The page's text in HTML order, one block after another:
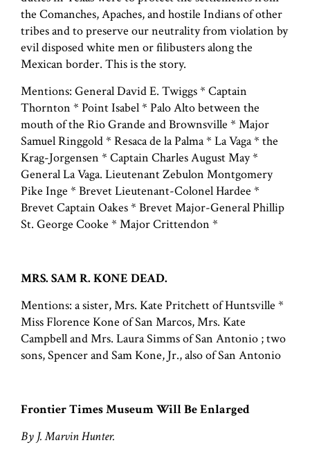
the Comanches, Apaches, and hostile Indians of other
tribes and to preserve our neutrality from violation by
evil disposed white men or filibusters along the
Mexican border. This is the story.
Mentions: General David E. Twiggs * Captain
Thornton * Point Isabel * Palo Alto between the
mouth of the Rio Grande and Brownsville * Major
Samuel Ringgold * Resaca de la Palma * La Vaga * the
Krag-Jorgensen * Captain Charles August May *
General La Vaga. Lieutenant Zebulon Montgomery
Pike Inge * Brevet Lieutenant-Colonel Hardee *
Brevet Captain Oakes * Brevet Major-General Phillip
St. George Cooke * Major Crittendon *
MRS. SAM R. KONE DEAD.
Mentions: a sister, Mrs. Kate Pritchett of Huntsville *
Miss Florence Kone of San Marcos, Mrs. Kate
Campbell and Mrs. Laura Simms of San Antonio ; two
sons, Spencer and Sam Kone, Jr., also of San Antonio
Frontier Times Museum Will Be Enlarged
By J. Marvin Hunter.